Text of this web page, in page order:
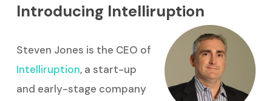
Introducing Intelliruption
Steven Jones is the CEO of
Intelliruption, a start-up
and early-stage company